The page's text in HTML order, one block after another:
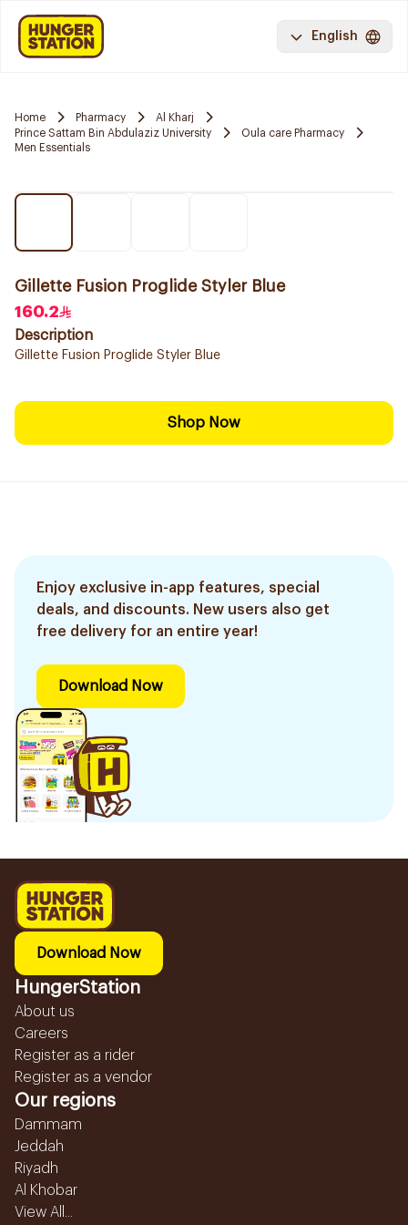
English
Home Pharmacy
Al Kharj
Prince Sattam Bin Abdulaziz University
Oula care Pharmacy
Men Essentials
Gillette Fusion Proglide Styler Blue
160.2
Description
Gillette Fusion Proglide Styler Blue
Shop Now
Enjoy exclusive in-app features, special
deals, and discounts. New users also get
free delivery for an entire year!
Download Now
Download Now
HungerStation
About us
Careers
Register as a rider
Register as a vendor
Our regions
Dammam
Jeddah
Riyadh
Al Khobar
View All...